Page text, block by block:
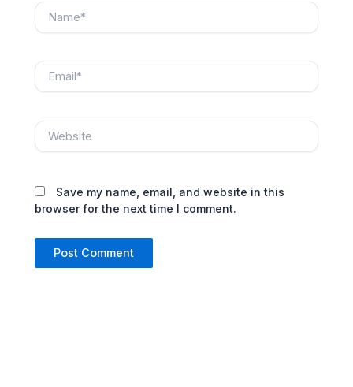
Save my name, email, and website in this
browser for the next time I comment.